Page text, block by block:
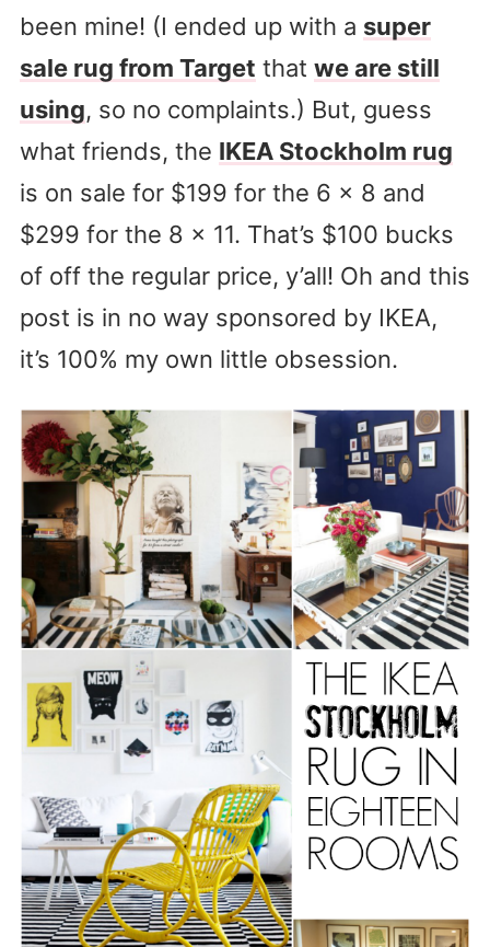
been mine! (I ended up with a super
sale rug from Target that we are still
using, so no complaints.) But, guess
what friends, the IKEA Stockholm rug
is on sale for $199 for the 6 x 8 and
$299 for the 8 x 11. That’s $100 bucks
of off the regular price, y’all! Oh and this
post is in no way sponsored by IKEA,
it’s 100% my own little obsession.